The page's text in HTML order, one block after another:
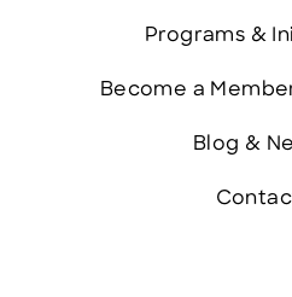
Programs &
Become a
Blog &